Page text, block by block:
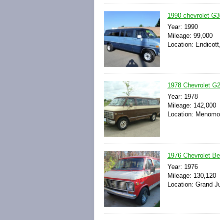
1990 chevrolet
Year: 1990
Mileage: 99,000
Location:
1978 Chevrolet
Year: 1978
Mileage: 142,000
Location:
1976 Chevrolet
Year: 1976
Mileage: 130,120
Location: Grand